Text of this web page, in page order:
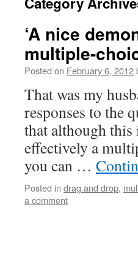
‘A nice
multiple-
Posted on February 6, 2012
That was my
responses to the
that although this
effectively a
you can …
Posted in drag and drop,
a comment